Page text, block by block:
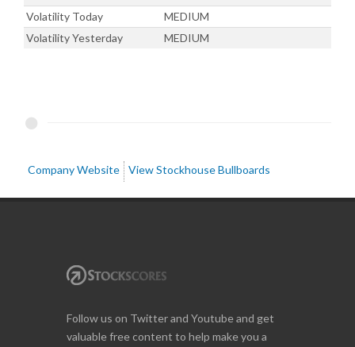
Volatility Today
MEDIUM
Volatility Yesterday
MEDIUM
Company Website View Stockhouse Bullboards
Follow us on Twitter and Youtube and get
valuable free content to help make you a